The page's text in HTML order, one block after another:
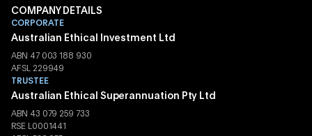
COMPANY DETAILS
CORPORATE
Australian Ethical Investment Ltd
ABN 47 003 188 930
AFSL 229949
TRUSTEE
Australian Ethical Superannuation Pty Ltd
ABN 43 079 259 733
RSE L0001441